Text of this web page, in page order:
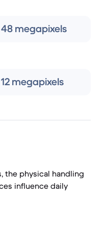
48 megapixels
12 megapixels
the physical handling
influence daily